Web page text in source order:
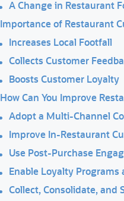
A Change in Restaurant
Importance of Restaurant
Increases Local Footfall
Collects Customer
Boosts Customer Loyalty
How Can You Improve
Adopt a Multi-Channel
Improve In-Restaurant
Use Post-Purchase
Enable Loyalty Programs
Collect, Consolidate, and